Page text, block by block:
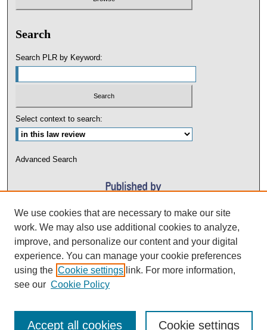
Search
Search PLR by Keyword:
Select context to search:
Advanced Search
We use cookies that are necessary to make our site
work. We may also use additional cookies to analyze,
improve, and personalize our content and your digital
experience. You can manage your cookie preferences
using the Cookie settings link. For more information,
see our Cookie Policy
Cookie settings
Accept all cookies